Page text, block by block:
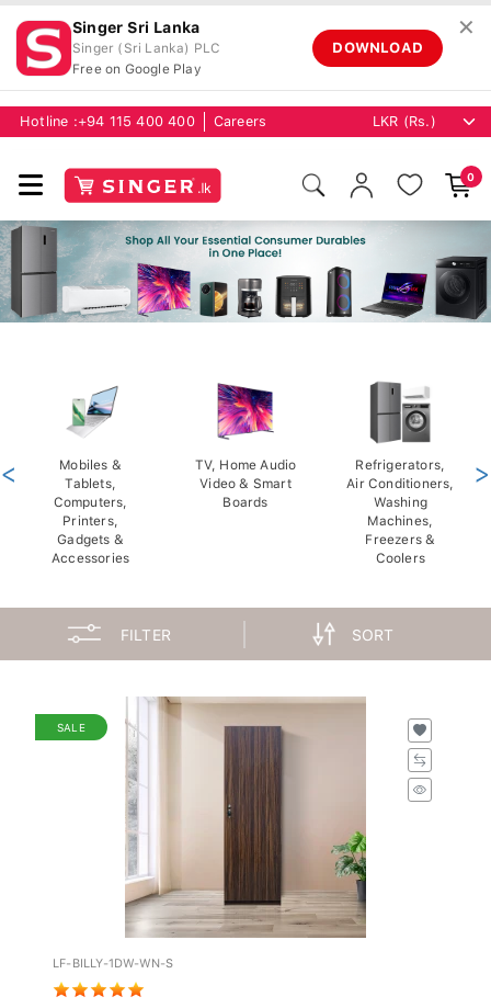
Singer Sri Lanka
Singer (Sri Lanka) PLC
Free on Google Play
DOWNLOAD
✕
Hotline : +94 115 400 400 Careers
0
Mobiles &
Tablets,
Computers,
Printers,
Gadgets &
Accessories
TV, Home Audio
Video & Smart
Boards
Refrigerators,
Air Conditioners,
Washing
Machines,
Freezers &
Coolers
< >
FILTER SORT
SALE
LF-BILLY-1DW-WN-S